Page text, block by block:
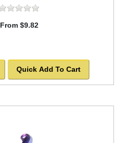
From $9.82
Quick Add To Cart